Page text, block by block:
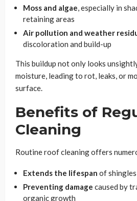
Moss and algae, especially in
retaining areas
Air pollution and weather
discoloration and build-up
This buildup not only looks
moisture, leading to rot, leaks, or
surface.
Benefits of
Cleaning
Routine roof cleaning offers
Extends the lifespan of
Preventing damage caused by
organic growth